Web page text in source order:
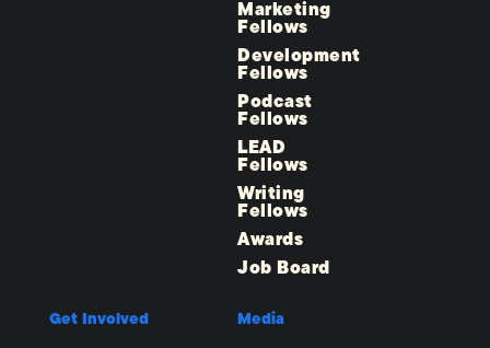
Marketing
Fellows
Development
Fellows
Podcast
Fellows
LEAD
Fellows
Writing
Fellows
Awards
Job Board
Get Involved Media